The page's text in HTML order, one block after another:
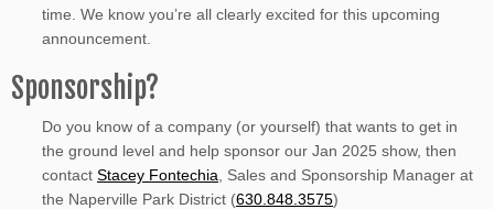
time. We know you’re all clearly excited for this upcoming
announcement.
Sponsorship?
Do you know of a company (or yourself) that wants to get in
the ground level and help sponsor our Jan 2025 show, then
contact Stacey Fontechia , Sales and Sponsorship Manager at
the Naperville Park District (630.848.3575)